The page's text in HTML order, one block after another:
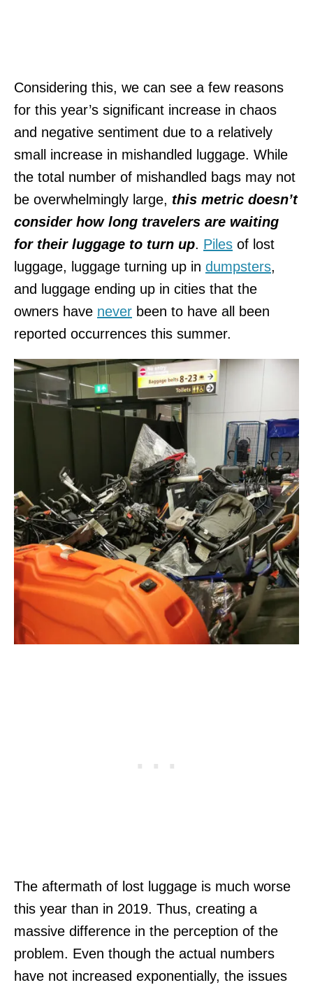
Considering this, we can see a few reasons
for this year’s significant increase in chaos
and negative sentiment due to a relatively
small increase in mishandled luggage. While
the total number of mishandled bags may not
be overwhelmingly large, this metric doesn’t
consider how long travelers are waiting
for their luggage to turn up. Piles of lost
luggage, luggage turning up in dumpsters,
and luggage ending up in cities that the
owners have never been to have all been
reported occurrences this summer.
The aftermath of lost luggage is much worse
this year than in 2019. Thus, creating a
massive difference in the perception of the
problem. Even though the actual numbers
have not increased exponentially, the issues